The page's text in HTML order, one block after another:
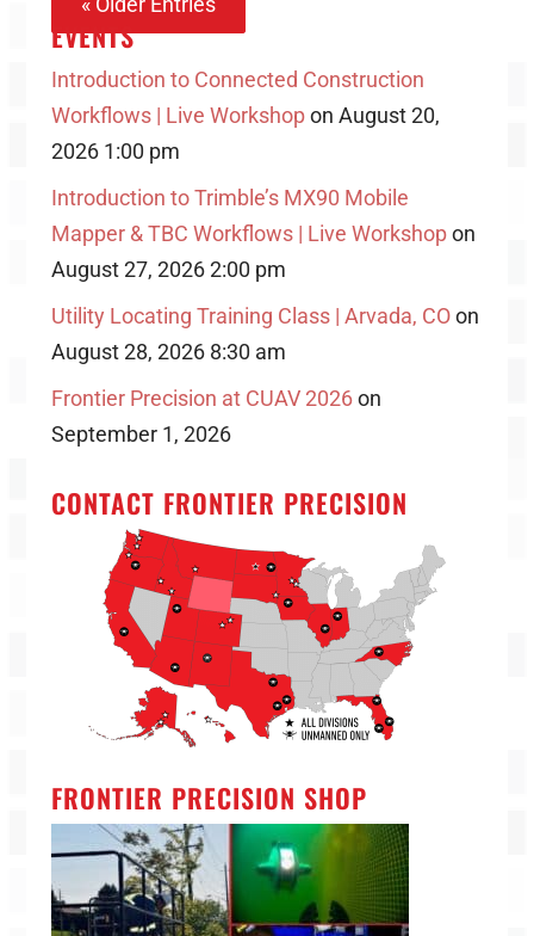
EVENTS
Introduction to Connected Construction
Workflows | Live Workshopon August 20,
2026 1:00 pm
Introduction to Trimble’s MX90 Mobile
Mapper & TBC Workflows | Live Workshopon
August 27, 2026 2:00 pm
Utility Locating Training Class | Arvada, COon
August 28, 2026 8:30 am
Frontier Precision at CUAV 2026on
September 1, 2026
CONTACT FRONTIER PRECISION
FRONTIER PRECISION SHOP